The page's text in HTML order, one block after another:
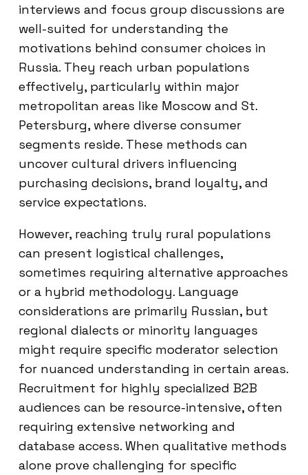
interviews and focus group discussions are
well-suited for understanding the
motivations behind consumer choices in
Russia. They reach urban populations
effectively, particularly within major
metropolitan areas like Moscow and St.
Petersburg, where diverse consumer
segments reside. These methods can
uncover cultural drivers influencing
purchasing decisions, brand loyalty, and
service expectations.
However, reaching truly rural populations
can present logistical challenges,
sometimes requiring alternative approaches
or a hybrid methodology. Language
considerations are primarily Russian, but
regional dialects or minority languages
might require specific moderator selection
for nuanced understanding in certain areas.
Recruitment for highly specialized B2B
audiences can be resource-intensive, often
requiring extensive networking and
database access. When qualitative methods
alone prove challenging for specific